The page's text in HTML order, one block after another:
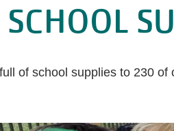
SCHOOL
of school supplies to 230